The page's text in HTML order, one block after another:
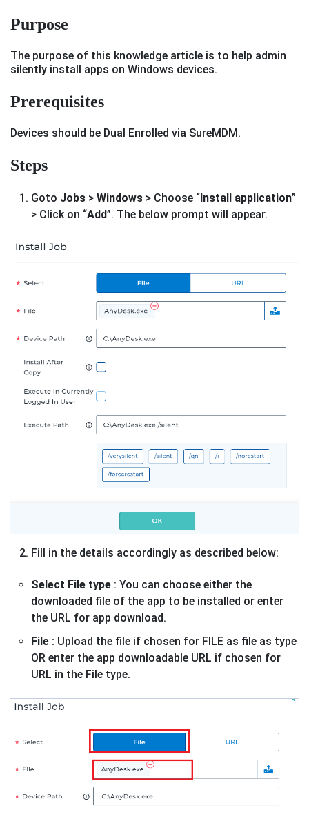
Purpose
The purpose of this knowledge article is to help admin
silently install apps on Windows devices.
Prerequisites
Devices should be Dual Enrolled via SureMDM.
Steps
Goto Jobs > Windows > Choose “Install application”
> Click on “Add”. The below prompt will appear.
Fill in the details accordingly as described below:
Select File type : You can choose either the
downloaded file of the app to be installed or enter
the URL for app download.
File : Upload the file if chosen for FILE as file as type
OR enter the app downloadable URL if chosen for
URL in the File type.